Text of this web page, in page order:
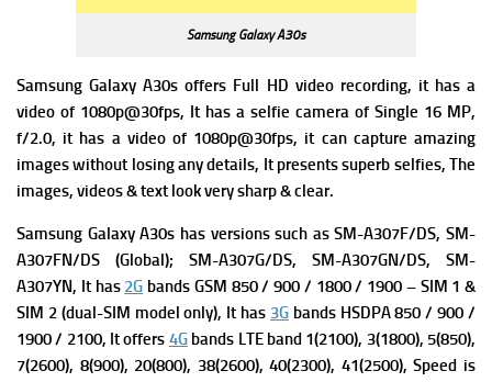
Samsung Galaxy A30s
Samsung Galaxy A30s offers Full HD video recording, it has a
video of 1080p@30fps, It has a selfie camera of Single 16 MP,
f/2.0, it has a video of 1080p@30fps, it can capture amazing
images without losing any details, It presents superb selfies, The
images, videos & text look very sharp & clear.
Samsung Galaxy A30s has versions such as SM-A307F/DS, SM-
A307FN/DS (Global); SM-A307G/DS, SM-A307GN/DS, SM-
A307YN, It has 2G bands GSM 850 / 900 / 1800 / 1900 – SIM 1 &
SIM 2 (dual-SIM model only), It has 3Gbands HSDPA 850 / 900 /
1900 / 2100, It offers 4Gbands LTE band 1(2100), 3(1800), 5(850),
7(2600), 8(900), 20(800), 38(2600), 40(2300), 41(2500),Speed is